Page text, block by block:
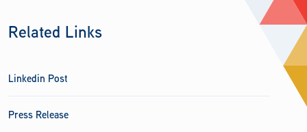
Related Links
Linkedin Post
Press Release